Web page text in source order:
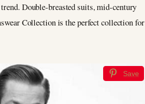
Double-breasted suits, mid-century
Collection is the perfect collection for
Save